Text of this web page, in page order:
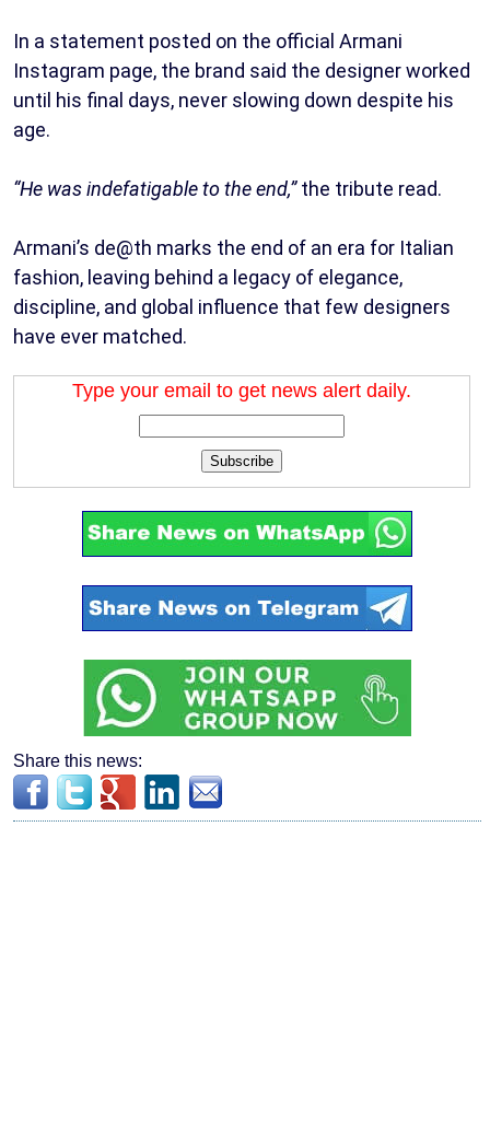
In a statement posted on the official Armani
Instagram page, the brand said the designer worked
until his final days, never slowing down despite his
age.
“He was indefatigable to the end,”the tribute read.
Armani’s de@th marks the end of an era for Italian
fashion, leaving behind a legacy of elegance,
discipline, and global influence that few designers
have ever matched.
Type your email to get news alert daily.
Subscribe
Share this news: